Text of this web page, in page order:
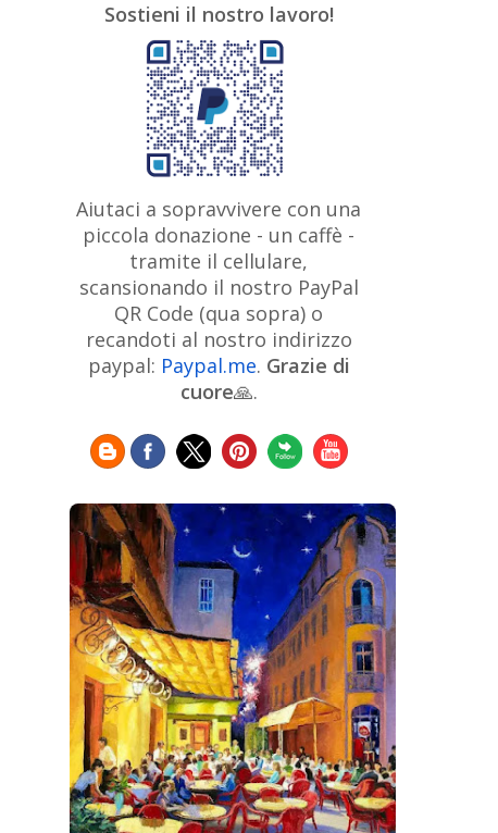
Algerian painter American Art
Argentine Art Armenian painter
Art history Art Institute of Chicago
Art Quotes - Literature
Australian Art Austrian Art
Austro-Hungarian Art Awarded
Artist
Baroque Art
Belarusian
Art Belgian Art Bohemian Art Bolivian
Bosnian Art Brazilian Art British
Art British Museum Brooklyn Museum
Bulgarian Art Burmese Art Canadian
Art
Caravaggio
Chilean Art
Chinese Art Christie's
Claude
Cleveland Museum of Art
ArtCzech ArtistDanish Art Digital
Art Dutch Art Édouard Manet
Expressionism
Fauve Art
Filipino
Art
Finnish Art Flemish Art
French Art Frick Collection Galleria
Borghese GAM Milano GAM Torino
Genre painter Georgian Art
German Art Getty Museum Greek
Art Guatemalan Artist Henri Matisse
Hermitage Museum Hungarian Art
Impressionism Art
Indian
Art Indonesian art Iranian Art Irish
Art
Israeli Art Italian Art
Japanese Art
Jewish Art
Sostieni il nostro lavoro!
Aiutaci a sopravvivere con una
piccola donazione - un caffè -
tramite il cellulare,
scansionando il nostro PayPal
QR Code (qua sopra) o
recandoti al nostro indirizzo
paypal: Paypal.me. Grazie di
cuore🙏.